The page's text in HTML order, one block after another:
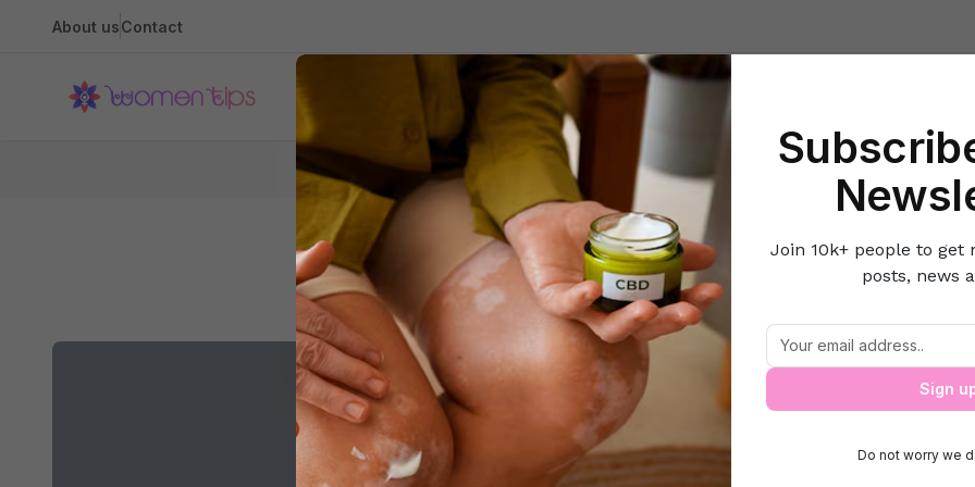
About usContact
Health BeautyLifestyle Hacks Home & Kitchen
Home Do-it-Yourself How to Tackle Lip Pigmentation?
How to Tackle Lip Pigmentation?
Join 10k+ people to get
posts, news
Sign
Do not worry we